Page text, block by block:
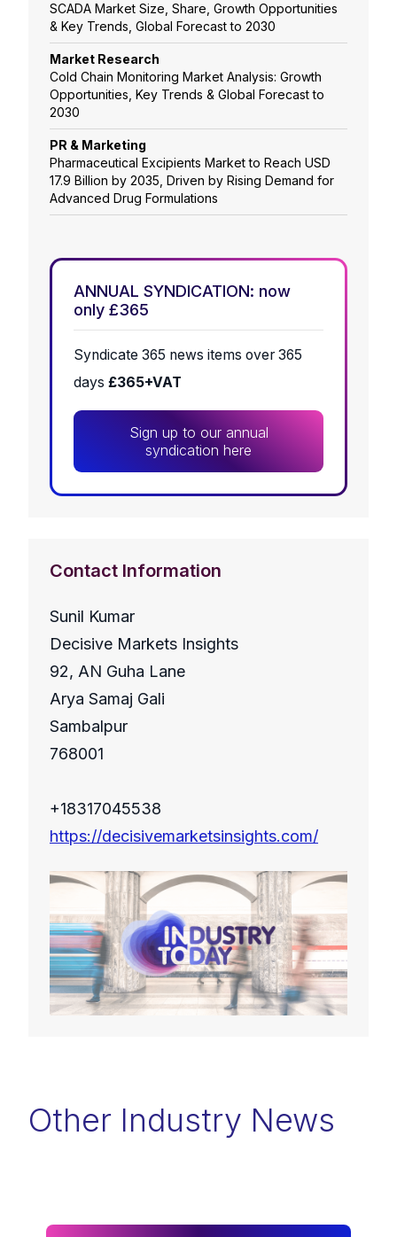
SCADA Market Size, Share, Growth Opportunities
& Key Trends, Global Forecast to 2030
Market Research
Cold Chain Monitoring Market Analysis: Growth
Opportunities, Key Trends & Global Forecast to
2030
PR & Marketing
Pharmaceutical Excipients Market to Reach USD
17.9 Billion by 2035, Driven by Rising Demand for
Advanced Drug Formulations
ANNUAL SYNDICATION: now
only £365
Syndicate 365 news items over 365
days £365+VAT
Sign up to our annual
syndication here
Contact Information
Sunil Kumar
Decisive Markets Insights
92, AN Guha Lane
Arya Samaj Gali
Sambalpur
768001
+18317045538
https://decisivemarketsinsights.com/
Other Industry News